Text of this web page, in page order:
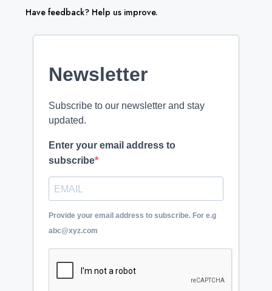
Have feedback? Help us improve.
Newsletter
Subscribe to our newsletter and stay
updated.
Enter your email address to
subscribe
Provide your email address to subscribe. For e.g
abc@xyz.com